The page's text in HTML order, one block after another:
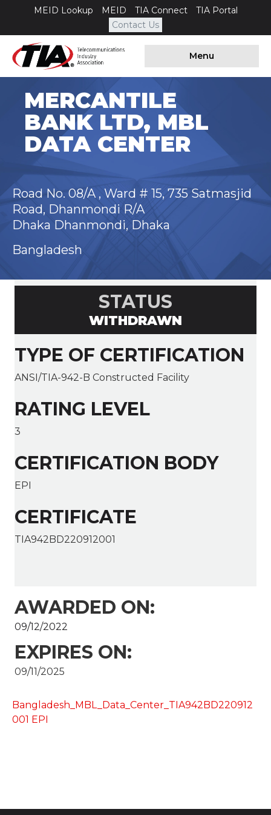
MEID Lookup MEID TIA Connect
TIA Portal
Contact Us
Menu
MERCANTILE
BANK LTD, MBL
DATA CENTER
Road No. 08/A , Ward # 15, 735 Satmasjid
Road, Dhanmondi R/A
Dhaka Dhanmondi, Dhaka
Bangladesh
STATUS
WITHDRAWN
TYPE OF CERTIFICATION
ANSI/TIA-942-B Constructed Facility
RATING LEVEL
3
CERTIFICATION BODY
EPI
CERTIFICATE
TIA942BD220912001
AWARDED ON:
09/12/2022
EXPIRES ON:
09/11/2025
Bangladesh_MBL_Data_Center_TIA942BD220912
001 EPI